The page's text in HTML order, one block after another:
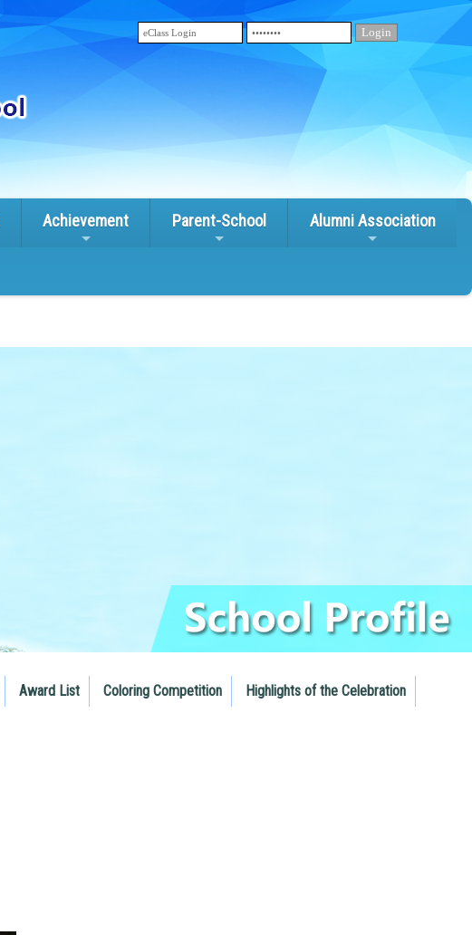
Achievement Parent-School Alumni Association
Award List Coloring Competition Highlights of the Celebration